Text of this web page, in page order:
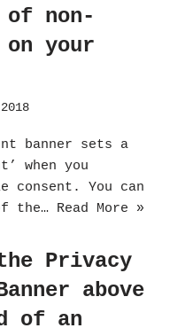
non-
on your
banner sets a
when you
consent. You can
the… Read More »
the Privacy
above
of an